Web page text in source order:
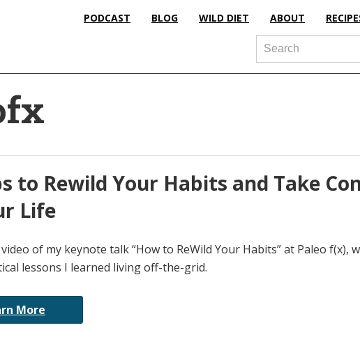
PODCAST BLOG WILD DIET ABOUT
Search
to Rewild Your Habits and Take
Life
of my keynote talk “How to ReWild Your Habits” at Paleo f(x),
lessons I learned living off-the-grid.
More